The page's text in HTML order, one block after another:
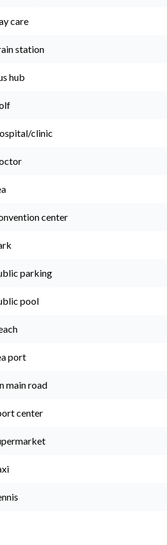
care
station
hub
clinic
center
parking
pool
port
main road
center